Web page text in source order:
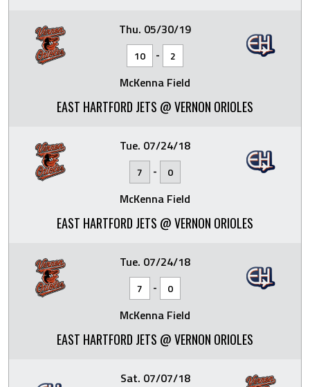
Thu. 05/30/19
10 - 2
McKenna Field
EAST HARTFORD JETS @ VERNON ORIOLES
Tue. 07/24/18
7 - 0
McKenna Field
EAST HARTFORD JETS @ VERNON ORIOLES
Tue. 07/24/18
7 - 0
McKenna Field
EAST HARTFORD JETS @ VERNON ORIOLES
Sat. 07/07/18